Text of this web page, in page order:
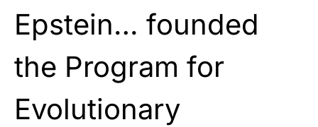
Epstein… founded
the Program for
Evolutionary